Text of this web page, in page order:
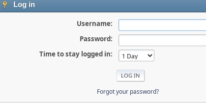
Log in
Username:
Password:
Time to stay logged in:
Forgot your password?